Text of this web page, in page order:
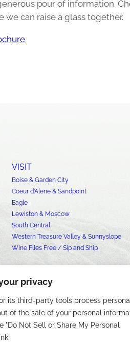
privacy
its third-party tools process
of the sale of your personal
"Do Not Sell or Share My Personal
pour of information.
we can raise a glass together.
VISIT
Boise & Garden City
Coeur d’Alene & Sandpoint
Eagle
Lewiston & Moscow
South Central
Western Treasure Valley & Sunnyslope
Wine Flies Free / Sip and Ship